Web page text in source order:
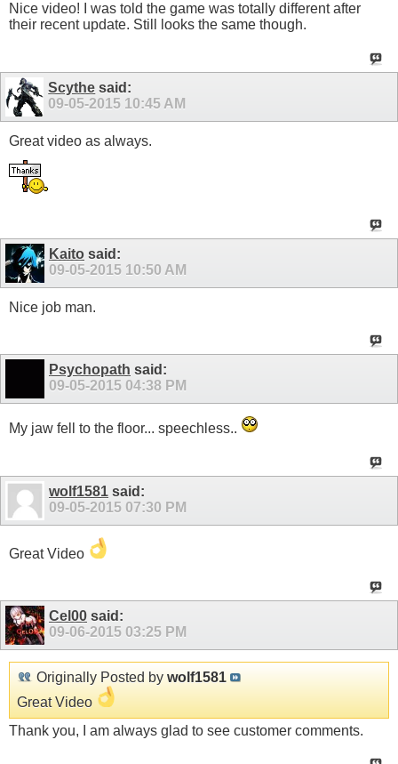
Nice video! I was told the game was totally different after
their recent update. Still looks the same though.
Scythe said:
09-05-2015 10:45 AM
Great video as always.
Kaito said:
09-05-2015 10:50 AM
Nice job man.
Psychopath said:
09-05-2015 04:38 PM
My jaw fell to the floor... speechless..
wolf1581 said:
09-05-2015 07:30 PM
Great Video
Cel00 said:
09-06-2015 03:25 PM
Originally Posted by wolf1581
Great Video
Thank you, I am always glad to see customer comments.